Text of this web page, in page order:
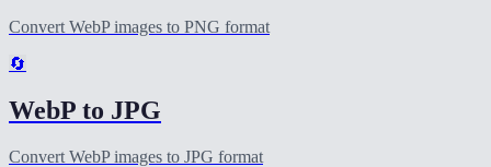
Convert WebP images to PNG format
🔄
WebP to JPG
Convert WebP images to JPG format